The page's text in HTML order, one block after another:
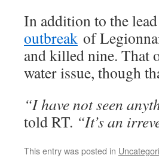
In addition to the
outbreak of
and killed nine. That
water issue, though
“I have not seen
told RT. “It’s an
This entry was posted in